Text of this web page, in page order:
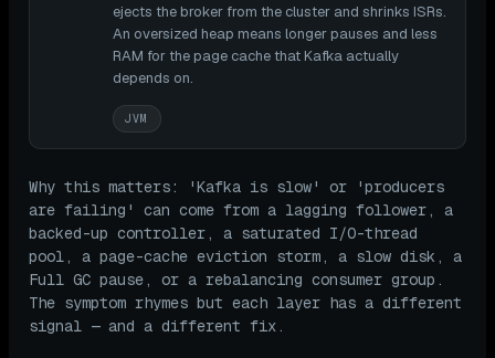
ejects the broker from the cluster and shrinks ISRs.
An oversized heap means longer pauses and less
RAM for the page cache that Kafka actually
depends on.
JVM
Why this matters: 'Kafka is slow' or 'producers
are failing' can come from a lagging follower, a
backed-up controller, a saturated I/O-thread
pool, a page-cache eviction storm, a slow disk, a
Full GC pause, or a rebalancing consumer group.
The symptom rhymes but each layer has a different
signal — and a different fix.